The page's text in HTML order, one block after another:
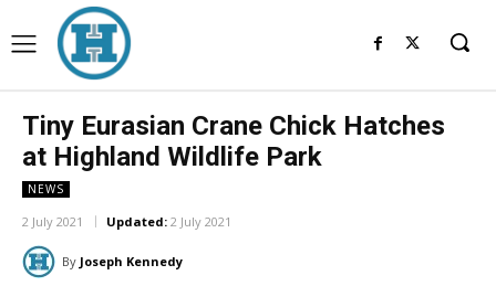
Tiny Eurasian Crane Chick Hatches
at Highland Wildlife Park
NEWS
2 July 2021 Updated: 2 July 2021
By Joseph Kennedy